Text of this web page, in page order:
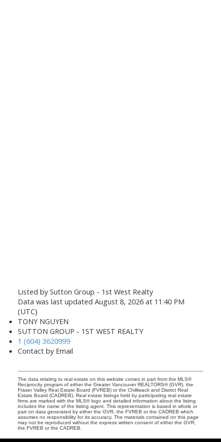
Listed by Sutton Group - 1st West Realty
Data was last updated August 8, 2026 at 11:40 PM
(UTC)
TONY NGUYEN
SUTTON GROUP - 1ST WEST REALTY
1 (604) 3620999
Contact by Email
The data relating to real estate on this website comes in part from the MLS®
Reciprocity program of either the Greater Vancouver REALTORS® (GVR), the
Fraser Valley Real Estate Board (FVREB) or the Chilliwack and District Real
Estate Board (CADREB). Real estate listings held by participating real estate
firms are marked with the MLS® logo and detailed information about the listing
includes the name of the listing agent. This representation is based in whole or
part on data generated by either the GVR, the FVREB or the CADREB which
assumes no responsibility for its accuracy. The materials contained on this page
may not be reproduced without the express written consent of either the GVR,
the FVREB or the CADREB.